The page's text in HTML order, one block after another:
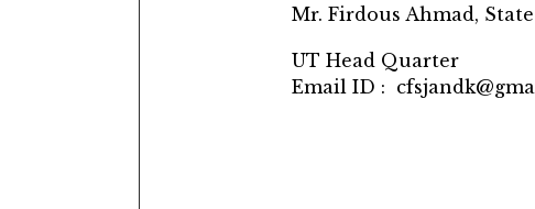
Mr. Firdous Ahmad,
UT Head Quarter
Email ID :